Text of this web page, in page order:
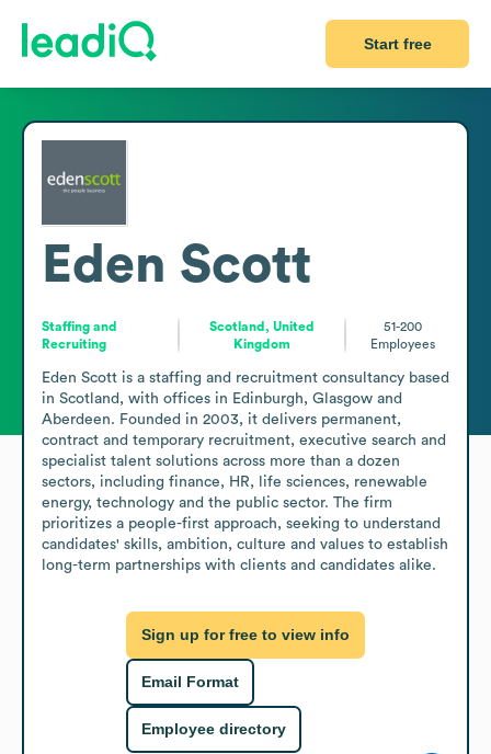
Start free
Eden Scott
Staffing and
Recruiting
Scotland, United
Kingdom
51-200
Employees
Eden Scott is a staffing and recruitment consultancy based
in Scotland, with offices in Edinburgh, Glasgow and
Aberdeen. Founded in 2003, it delivers permanent,
contract and temporary recruitment, executive search and
specialist talent solutions across more than a dozen
sectors, including finance, HR, life sciences, renewable
energy, technology and the public sector. The firm
prioritizes a people-first approach, seeking to understand
candidates' skills, ambition, culture and values to establish
long-term partnerships with clients and candidates alike.
Sign up for free to view info
Email Format
Employee directory